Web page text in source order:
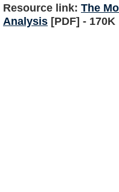
Resource link: The
Analysis [PDF] - 170K